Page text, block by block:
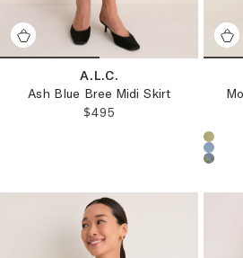
A.L.C.
Ash Blue Bree Midi Skirt
REGULAR PRICE:
$495